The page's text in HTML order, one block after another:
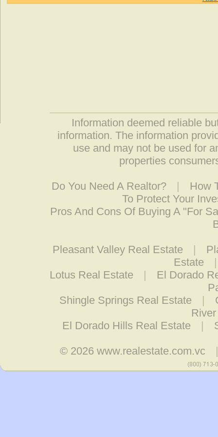
Information deemed reliable
information. The information
use and may not be used for
properties
Do You Need A Realtor? |
How
To Protect Your
Pros And Cons Of Buying A "For
Pleasant Valley Real Estate |
Estate
Lotus Real Estate
|
El Dorado
Shingle Springs Real Estate
|
El Dorado Hills Real Estate
|
© 2026www.realestate.com.vc